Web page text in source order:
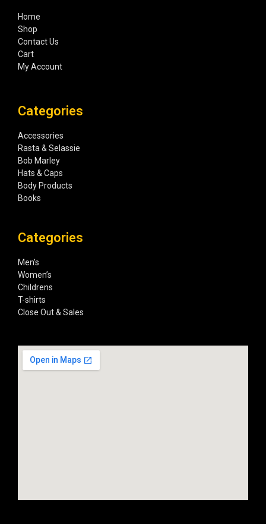
Home
Shop
Contact Us
Cart
My Account
Categories
Accessories
Rasta & Selassie
Bob Marley
Hats & Caps
Body Products
Books
Categories
Men’s
Women’s
Childrens
T-shirts
Close Out & Sales